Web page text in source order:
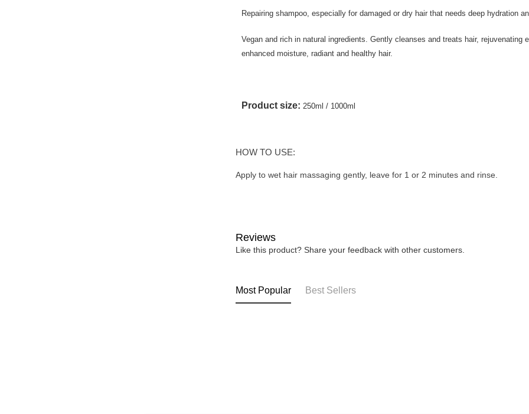
Repairing shampoo, especially for damaged or dry hair that needs deep hydration
Vegan and rich in natural ingredients. Gently cleanses and treats hair, rejuvenating
enhanced moisture, radiant and healthy hair.
Product size: 250ml / 1000ml
HOW TO USE:
Apply to wet hair massaging gently, leave for 1 or 2 minutes and rinse.
Reviews
Like this product? Share your feedback with other customers.
Most Popular Best Sellers